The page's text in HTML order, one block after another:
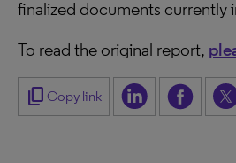
finalized documents currently
To read the original report,
content_copy Copy link